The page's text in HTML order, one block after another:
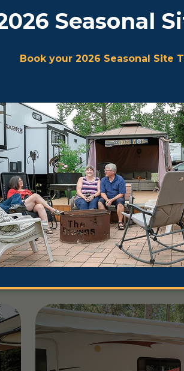
trees,
seasonal
to embrace
the
wildlife and
or enjoy the
experience.
Lake Wabamun
swimming.